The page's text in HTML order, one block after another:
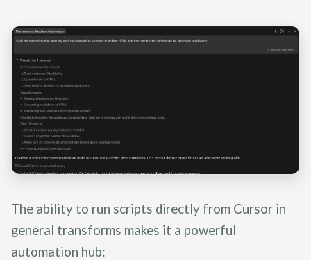
The ability to run scripts directly from Cursor in
general transforms makes it a powerful
automation hub: